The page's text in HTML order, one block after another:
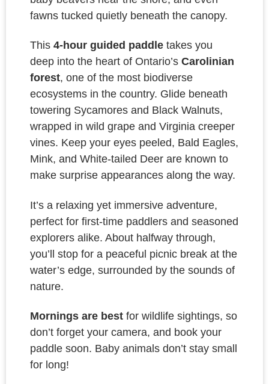
fawns tucked quietly beneath the canopy.
This 4-hour guided paddle takes you
deep into the heart of Ontario’s Carolinian
forest, one of the most biodiverse
ecosystems in the country. Glide beneath
towering Sycamores and Black Walnuts,
wrapped in wild grape and Virginia creeper
vines. Keep your eyes peeled, Bald Eagles,
Mink, and White-tailed Deer are known to
make surprise appearances along the way.
It’s a relaxing yet immersive adventure,
perfect for first-time paddlers and seasoned
explorers alike. About halfway through,
you’ll stop for a peaceful picnic break at the
water’s edge, surrounded by the sounds of
nature.
Mornings are best for wildlife sightings, so
don’t forget your camera, and book your
paddle soon. Baby animals don’t stay small
for long!